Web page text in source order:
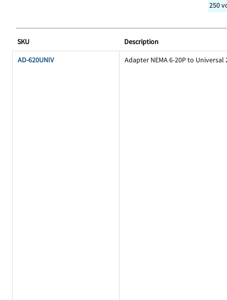
250
SKU
Description
AD-620UNIV
Adapter NEMA 6-20P to Universal